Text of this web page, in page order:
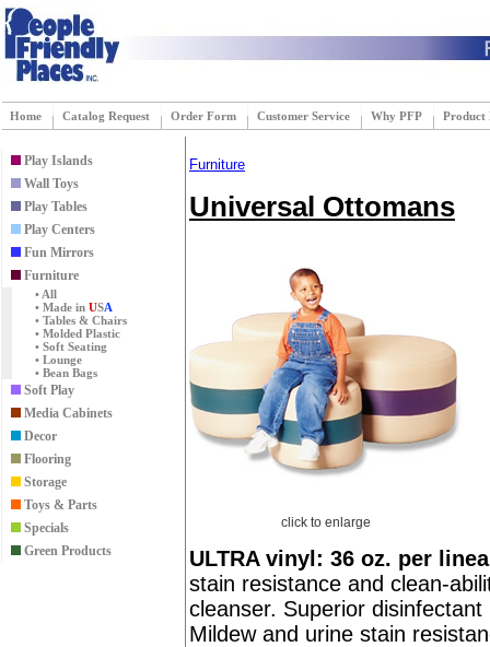
Home Catalog Request Order Form Customer Service Why PFP Product
Play Islands
Wall Toys
Play Tables
Play Centers
Fun Mirrors
Furniture
• All
• Made in USA
• Tables & Chairs
• Molded Plastic
• Soft Seating
• Lounge
• Bean Bags
Soft Play
Media Cabinets
Decor
Flooring
Storage
Toys & Parts
Specials
Green Products
Furniture
Universal Ottomans
click to enlarge
ULTRA vinyl: 36 oz. per
stain resistance and clean-
cleanser. Superior
Mildew and urine stain